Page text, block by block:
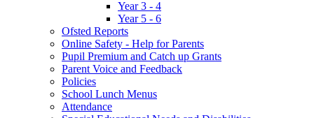
Year 3 - 4
Year 5 - 6
Ofsted Reports
Online Safety - Help for Parents
Pupil Premium and Catch up Grants
Parent Voice and Feedback
Policies
School Lunch Menus
Attendance